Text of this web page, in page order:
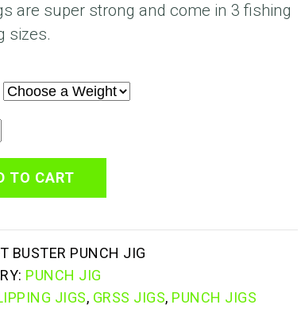
are super strong and come in 3 fishing
sizes.
TO CART
BUSTER PUNCH JIG
PUNCH JIG
JIGS, GRSS JIGS, PUNCH JIGS